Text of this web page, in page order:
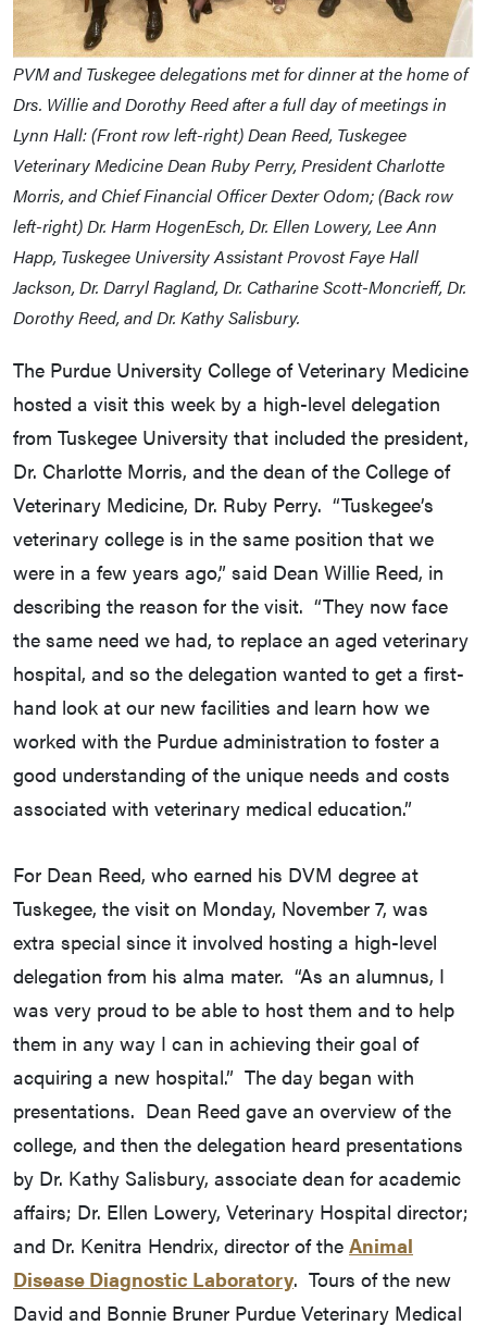
PVM and Tuskegee delegations met for dinner at the home of
Drs. Willie and Dorothy Reed after a full day of meetings in
Lynn Hall: (Front row left-right) Dean Reed, Tuskegee
Veterinary Medicine Dean Ruby Perry, President Charlotte
Morris, and Chief Financial Officer Dexter Odom; (Back row
left-right) Dr. Harm HogenEsch, Dr. Ellen Lowery, Lee Ann
Happ, Tuskegee University Assistant Provost Faye Hall
Jackson, Dr. Darryl Ragland, Dr. Catharine Scott-Moncrieff, Dr.
Dorothy Reed, and Dr. Kathy Salisbury.
The Purdue University College of Veterinary Medicine
hosted a visit this week by a high-level delegation
from Tuskegee University that included the president,
Dr. Charlotte Morris, and the dean of the College of
Veterinary Medicine, Dr. Ruby Perry. “Tuskegee’s
veterinary college is in the same position that we
were in a few years ago,” said Dean Willie Reed, in
describing the reason for the visit. “They now face
the same need we had, to replace an aged veterinary
hospital, and so the delegation wanted to get a first-
hand look at our new facilities and learn how we
worked with the Purdue administration to foster a
good understanding of the unique needs and costs
associated with veterinary medical education.”
For Dean Reed, who earned his DVM degree at
Tuskegee, the visit on Monday, November 7, was
extra special since it involved hosting a high-level
delegation from his alma mater. “As an alumnus, I
was very proud to be able to host them and to help
them in any way I can in achieving their goal of
acquiring a new hospital.” The day began with
presentations. Dean Reed gave an overview of the
college, and then the delegation heard presentations
by Dr. Kathy Salisbury, associate dean for academic
affairs; Dr. Ellen Lowery, Veterinary Hospital director;
and Dr. Kenitra Hendrix, director of the Animal
Disease Diagnostic Laboratory. Tours of the new
David and Bonnie Bruner Purdue Veterinary Medical